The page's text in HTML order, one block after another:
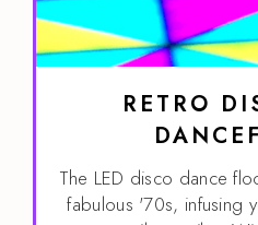
RETRO
The LED disco dance
fabulous '70s, infusing